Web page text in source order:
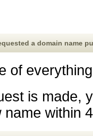
a domain name
of
is made,
name within